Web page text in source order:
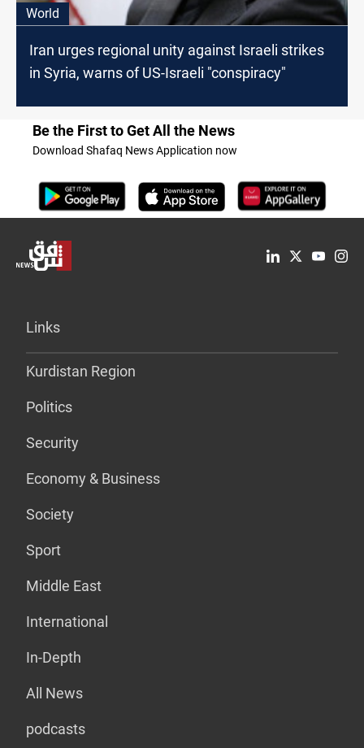
World
Iran urges regional unity against Israeli strikes
in Syria, warns of US-Israeli "conspiracy"
Be the First to Get All the News
Download Shafaq News Application now
Links
Kurdistan Region
Politics
Security
Economy & Business
Society
Sport
Middle East
International
In-Depth
All News
podcasts